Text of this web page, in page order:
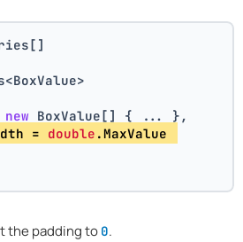
new BoxValue[] { ... },
=
double .MaxValue
the padding to 0.